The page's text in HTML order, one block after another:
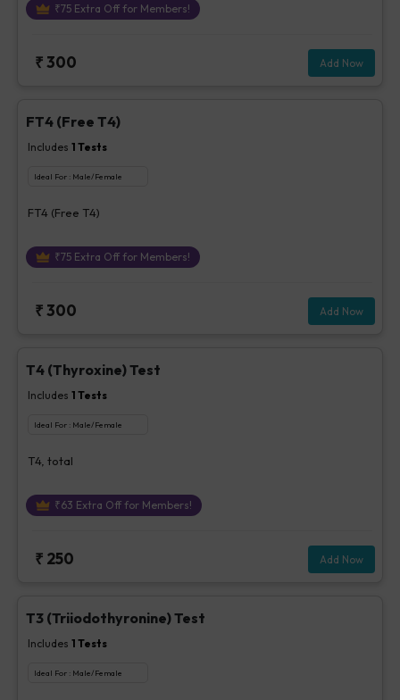
₹75Extra Off for Members!
₹300 Add Now
FT4 (Free T4)
Includes 1 Tests
Ideal For : Male/Female
FT4 (Free T4)
₹75Extra Off for Members!
₹300 Add Now
T4 (Thyroxine) Test
Includes 1 Tests
Ideal For : Male/Female
T4, total
₹63 Extra Off for Members!
₹ 250 Add Now
T3 (Triiodothyronine) Test
Includes 1 Tests
Ideal For : Male/Female